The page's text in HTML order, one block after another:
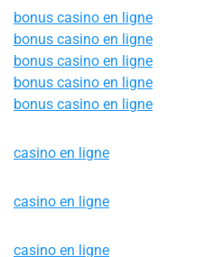
bonus casino en ligne
bonus casino en ligne
bonus casino en ligne
bonus casino en ligne
bonus casino en ligne
casino en ligne
casino en ligne
casino en ligne